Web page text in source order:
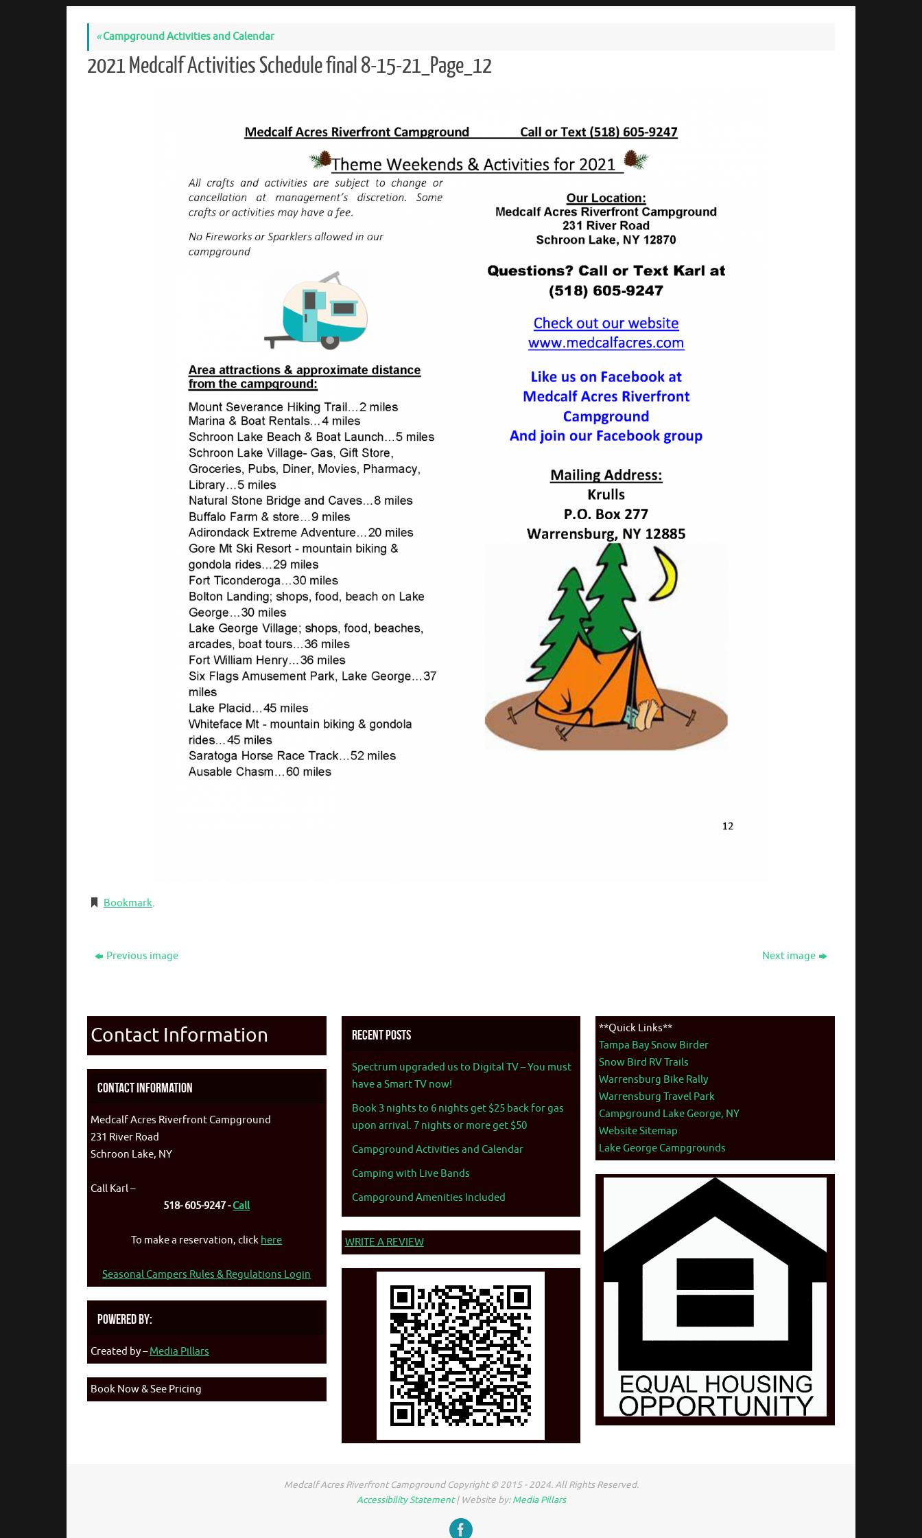
«Campground Activities and Calendar
2021 Medcalf Activities Schedule final 8-15-21_Page_12
Bookmark.
Previous image Next image
Contact Information
Contact Information
Medcalf Acres Riverfront Campground
231 River Road
Schroon Lake, NY
Call Karl –
518- 605-9247 -Call
To make a reservation, click here
Seasonal Campers Rules & Regulations Login
Powered By:
Created by –Media Pillars
Book Now & See Pricing
Recent Posts
Spectrum upgraded us to Digital TV – You must
have a Smart TV now!
Book 3 nights to 6 nights get $25 back for gas
upon arrival. 7 nights or more get $50
Campground Activities and Calendar
Camping with Live Bands
Campground Amenities Included
WRITE A REVIEW
**Quick Links**
Tampa Bay Snow Birder
Snow Bird RV Trails
Warrensburg Bike Rally
Warrensburg Travel Park
Campground Lake George, NY
Website Sitemap
Lake George Campgrounds
Medcalf Acres Riverfront Campground Copyright © 2015 - 2024. All Rights Reserved.
Accessibility Statement| Website by:Media Pillars